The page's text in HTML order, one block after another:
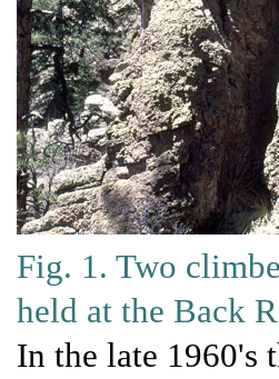
Fig. 1. Two
held at the Back
In the late 1960's